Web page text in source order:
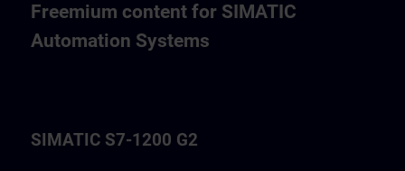
Freemium content for SIMATIC
Automation Systems
SIMATIC S7-1200 G2